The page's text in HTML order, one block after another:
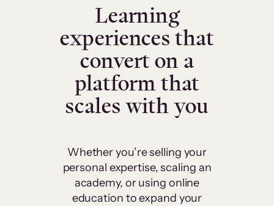
Learning
experiences that
convert on a
platform that
scales with you
Whether you’re selling your
personal expertise, scaling an
academy, or using online
education to expand your